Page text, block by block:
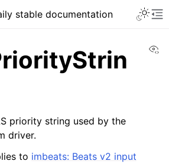
stable documentation
priority string used by the
driver.
to imbeats: Beats v2 input